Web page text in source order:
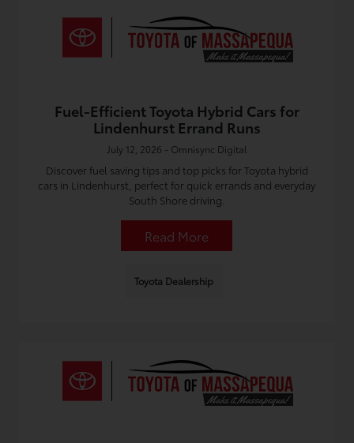
Fuel-Efficient Toyota Hybrid Cars for
Lindenhurst Errand Runs
July 12, 2026 - Omnisync Digital
Discover fuel saving tips and top picks for Toyota hybrid
cars in Lindenhurst, perfect for quick errands and everyday
South Shore driving.
Read More
Toyota Dealership